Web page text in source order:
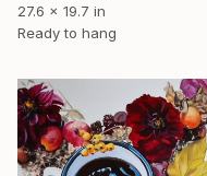
27.6 x 19.7 in
Ready to hang